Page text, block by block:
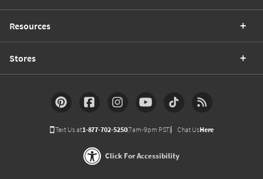
Resources
Stores
Text Us at1-877-702-5250(7am-9pm PST) Chat UsHere
Click For Accessibility